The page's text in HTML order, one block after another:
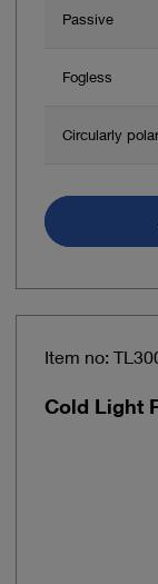
Passive
Fogless
Circularly
Item no:
Cold Light